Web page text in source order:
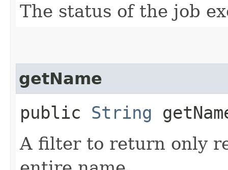
The status of the job
getName
public String
A filter to return only